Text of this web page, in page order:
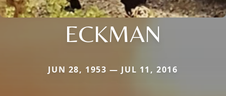
ECKMAN
JUN 28, 1953 — JUL 11, 2016